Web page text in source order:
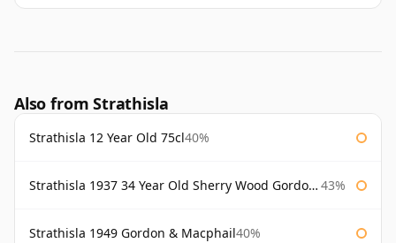
Also from Strathisla
Strathisla 12 Year Old 75cl40%
Strathisla 1937 34 Year Old Sherry Wood Gordon & Macphail Connoisseurs Choice 43%
Strathisla 1949 Gordon & Macphail40%